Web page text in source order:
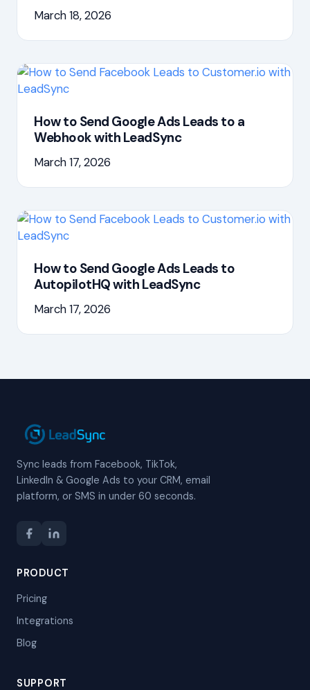
March 18, 2026
How to Send Google Ads Leads to a
Webhook with LeadSync
March 17, 2026
How to Send Google Ads Leads to
AutopilotHQ with LeadSync
March 17, 2026
Sync leads from Facebook, TikTok,
LinkedIn & Google Ads to your CRM, email
platform, or SMS in under 60 seconds.
PRODUCT
Pricing
Integrations
Blog
SUPPORT